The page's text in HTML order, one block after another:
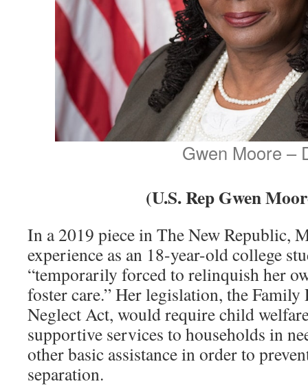
Gwen Moore –
(U.S. Rep Gwen
In a 2019 piece in The New Republic,
experience as an 18-year-old college
“temporarily forced to relinquish her
foster care.” Her legislation, the
Neglect Act, would require child
supportive services to households in
other basic assistance in order to
separation.